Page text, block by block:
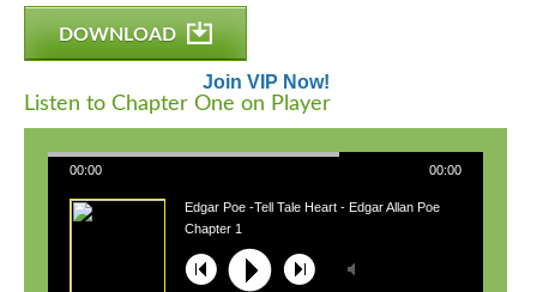
DOWNLOAD
Join VIP Now!
Listen to Chapter One on Player
00:00 00:00
Chapter 1
Edgar Poe -Tell Tale Heart - Edgar Allan Poe